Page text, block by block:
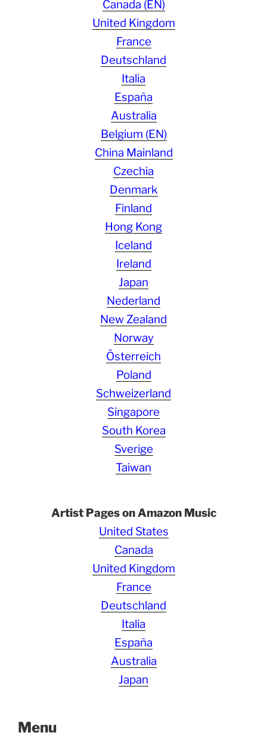
Canada (EN)
United Kingdom
France
Deutschland
Italia
España
Australia
Belgium (EN)
China Mainland
Czechia
Denmark
Finland
Hong Kong
Iceland
Ireland
Japan
Nederland
New Zealand
Norway
Österreich
Poland
Schweizerland
Singapore
South Korea
Sverige
Taiwan
Artist Pages on Amazon Music
United States
Canada
United Kingdom
France
Deutschland
Italia
España
Australia
Japan
Menu